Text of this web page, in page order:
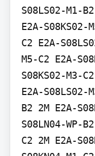
S08LS02-M1-
E2A-S08KS02-
C2 E2A-
M5-C2 E2A-
S08KS02-M3-
E2A-S08LS02-
B2 2M E2A-
S08LN04-WP-
C2 2M E2A-